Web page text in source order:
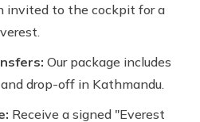
invited to the cockpit for a
Our package includes
drop-off in Kathmandu.
Receive a signed "Everest